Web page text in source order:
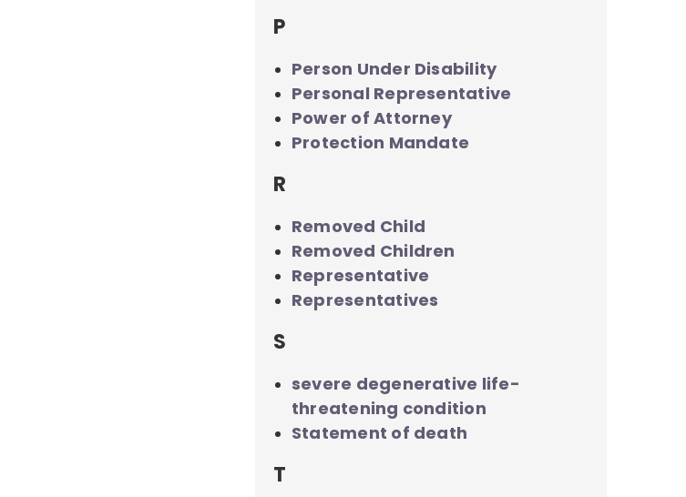
P
Person Under Disability
Personal Representative
Power of Attorney
Protection Mandate
R
Removed Child
Removed Children
Representative
Representatives
S
severe degenerative life-
threatening condition
Statement of death
T